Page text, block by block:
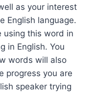
as your interest
English language.
using this word in
in English. You
words will also
progress you are
speaker trying